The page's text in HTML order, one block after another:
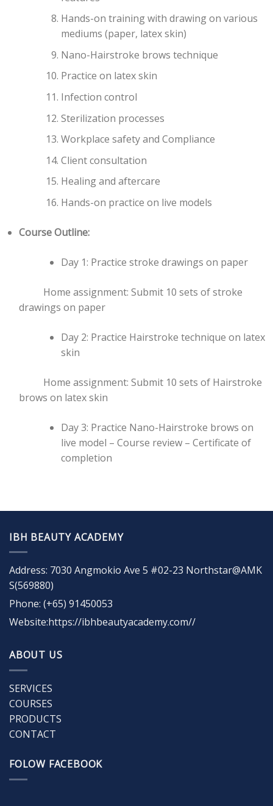
Hands-on training with drawing on various
mediums (paper, latex skin)
Nano-Hairstroke brows technique
Practice on latex skin
Infection control
Sterilization processes
Workplace safety and Compliance
Client consultation
Healing and aftercare
Hands-on practice on live models
Course Outline:
Day 1: Practice stroke drawings on paper
Home assignment: Submit 10 sets of stroke
drawings on paper
Day 2: Practice Hairstroke technique on latex
skin
Home assignment: Submit 10 sets of Hairstroke
brows on latex skin
Day 3: Practice Nano-Hairstroke brows on
live model – Course review – Certificate of
completion
IBH BEAUTY ACADEMY
Address: 7030 Angmokio Ave 5 #02-23 Northstar@AMK
S(569880)
Phone: (+65) 91450053
Website:https://ibhbeautyacademy.com//
ABOUT US
SERVICES
COURSES
PRODUCTS
CONTACT
FOLOW FACEBOOK